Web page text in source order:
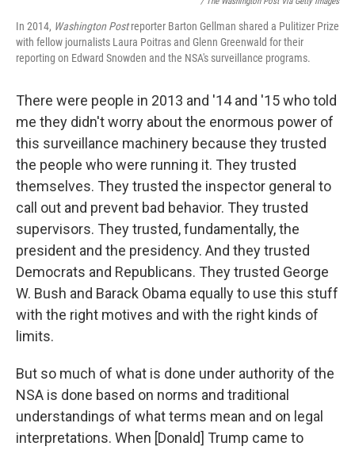
In 2014, Washington Postreporter Barton Gellman shared a Pulitizer Prize
with fellow journalists Laura Poitras and Glenn Greenwald for their
reporting on Edward Snowden and the NSA's surveillance programs.
There were people in 2013 and '14 and '15 who told
me they didn't worry about the enormous power of
this surveillance machinery because they trusted
the people who were running it. They trusted
themselves. They trusted the inspector general to
call out and prevent bad behavior. They trusted
supervisors. They trusted, fundamentally, the
president and the presidency. And they trusted
Democrats and Republicans. They trusted George
W. Bush and Barack Obama equally to use this stuff
with the right motives and with the right kinds of
limits.
But so much of what is done under authority of the
NSA is done based on norms and traditional
understandings of what terms mean and on legal
interpretations. When [Donald] Trump came to